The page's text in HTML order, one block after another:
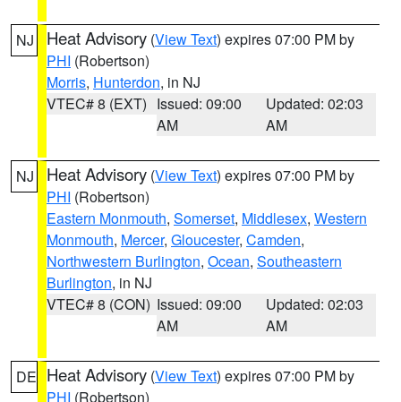
NJ Heat Advisory (View Text) expires 07:00 PM by
PHI (Robertson)
Morris, Hunterdon, in NJ
VTEC# 8 (EXT) Issued: 09:00
AM
Updated: 02:03
AM
NJ Heat Advisory (View Text) expires 07:00 PM by
PHI (Robertson)
Eastern Monmouth, Somerset, Middlesex, Western
Monmouth, Mercer, Gloucester, Camden,
Northwestern Burlington, Ocean, Southeastern
Burlington, in NJ
VTEC# 8 (CON) Issued: 09:00
AM
Updated: 02:03
AM
DE Heat Advisory (View Text) expires 07:00 PM by
PHI (Robertson)